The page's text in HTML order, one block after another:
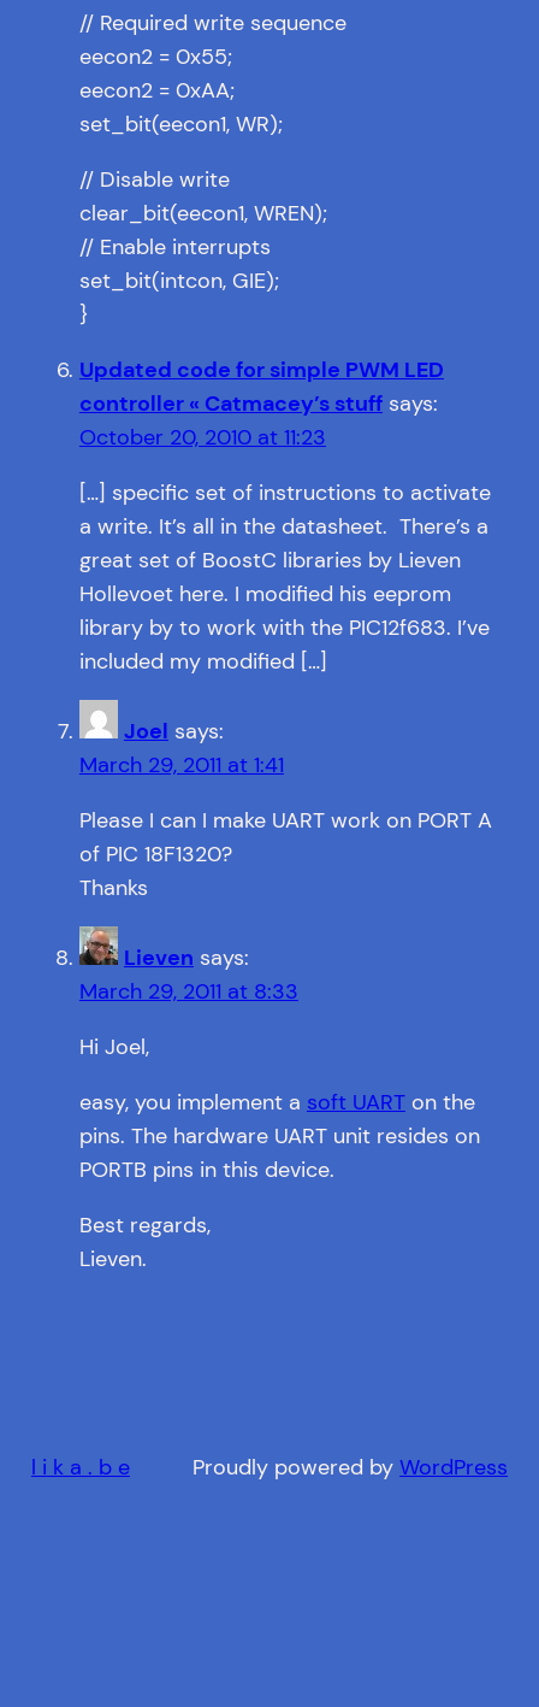
// Required write sequence
eecon2 = 0x55;
eecon2 = 0xAA;
set_bit(eecon1, WR);
// Disable write
clear_bit(eecon1, WREN);
// Enable interrupts
set_bit(intcon, GIE);
}
Updated code for simple PWM LED
controller « Catmacey’s stuff says:
October 20, 2010 at 11:23
[…] specific set of instructions to activate
a write. It’s all in the datasheet. There’s a
great set of BoostC libraries by Lieven
Hollevoet here. I modified his eeprom
library by to work with the PIC12f683. I’ve
included my modified […]
Joel says:
March 29, 2011 at 1:41
Please I can I make UART work on PORT A
of PIC 18F1320?
Thanks
Lieven says:
March 29, 2011 at 8:33
Hi Joel,
easy, you implement a soft UARTon the
pins. The hardware UART unit resides on
PORTB pins in this device.
Best regards,
Lieven.
l i k a . b e Proudly powered byWordPress